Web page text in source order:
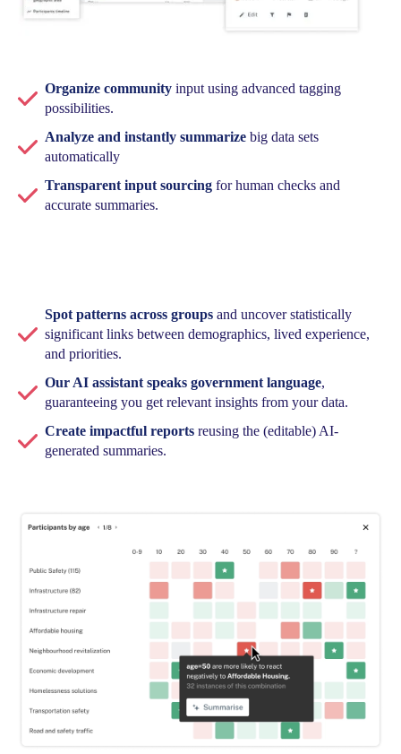
Organize community input using advanced tagging
possibilities.
Analyze and instantly summarize big data sets
automatically
Transparent input sourcing for human checks and
accurate summaries.
Spot patterns across groups and uncover statistically
significant links between demographics, lived experience,
and priorities.
Our AI assistant speaks government language,
guaranteeing you get relevant insights from your data.
Create impactful reports reusing the (editable) AI-
generated summaries.